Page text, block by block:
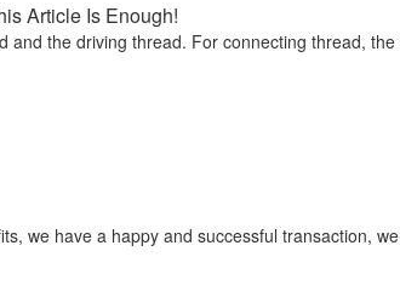
Article Is Enough!
and the driving thread. For connecting thread,
we have a happy and successful transaction,